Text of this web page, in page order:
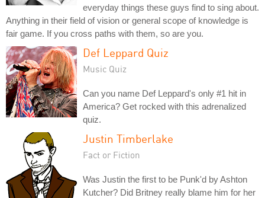
everyday things these guys find to sing about.
Anything in their field of vision or general scope of knowledge is
fair game. If you cross paths with them, so are you.
Def Leppard Quiz
Music Quiz
Can you name Def Leppard's only #1 hit in
America? Get rocked with this adrenalized
quiz.
Justin Timberlake
Fact or Fiction
Was Justin the first to be Punk'd by Ashton
Kutcher? Did Britney really blame him for her